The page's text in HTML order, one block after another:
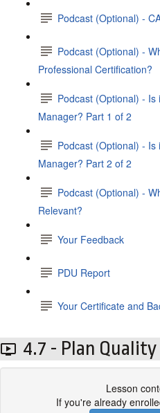
Podcast (Optional) -
Podcast (Optional) -
Professional Certification?
Podcast (Optional) -
Manager? Part 1 of 2
Podcast (Optional) -
Manager? Part 2 of 2
Podcast (Optional) -
Relevant?
Your Feedback
PDU Report
Your Certificate and
4.7 - Plan
Lesson
If you're already